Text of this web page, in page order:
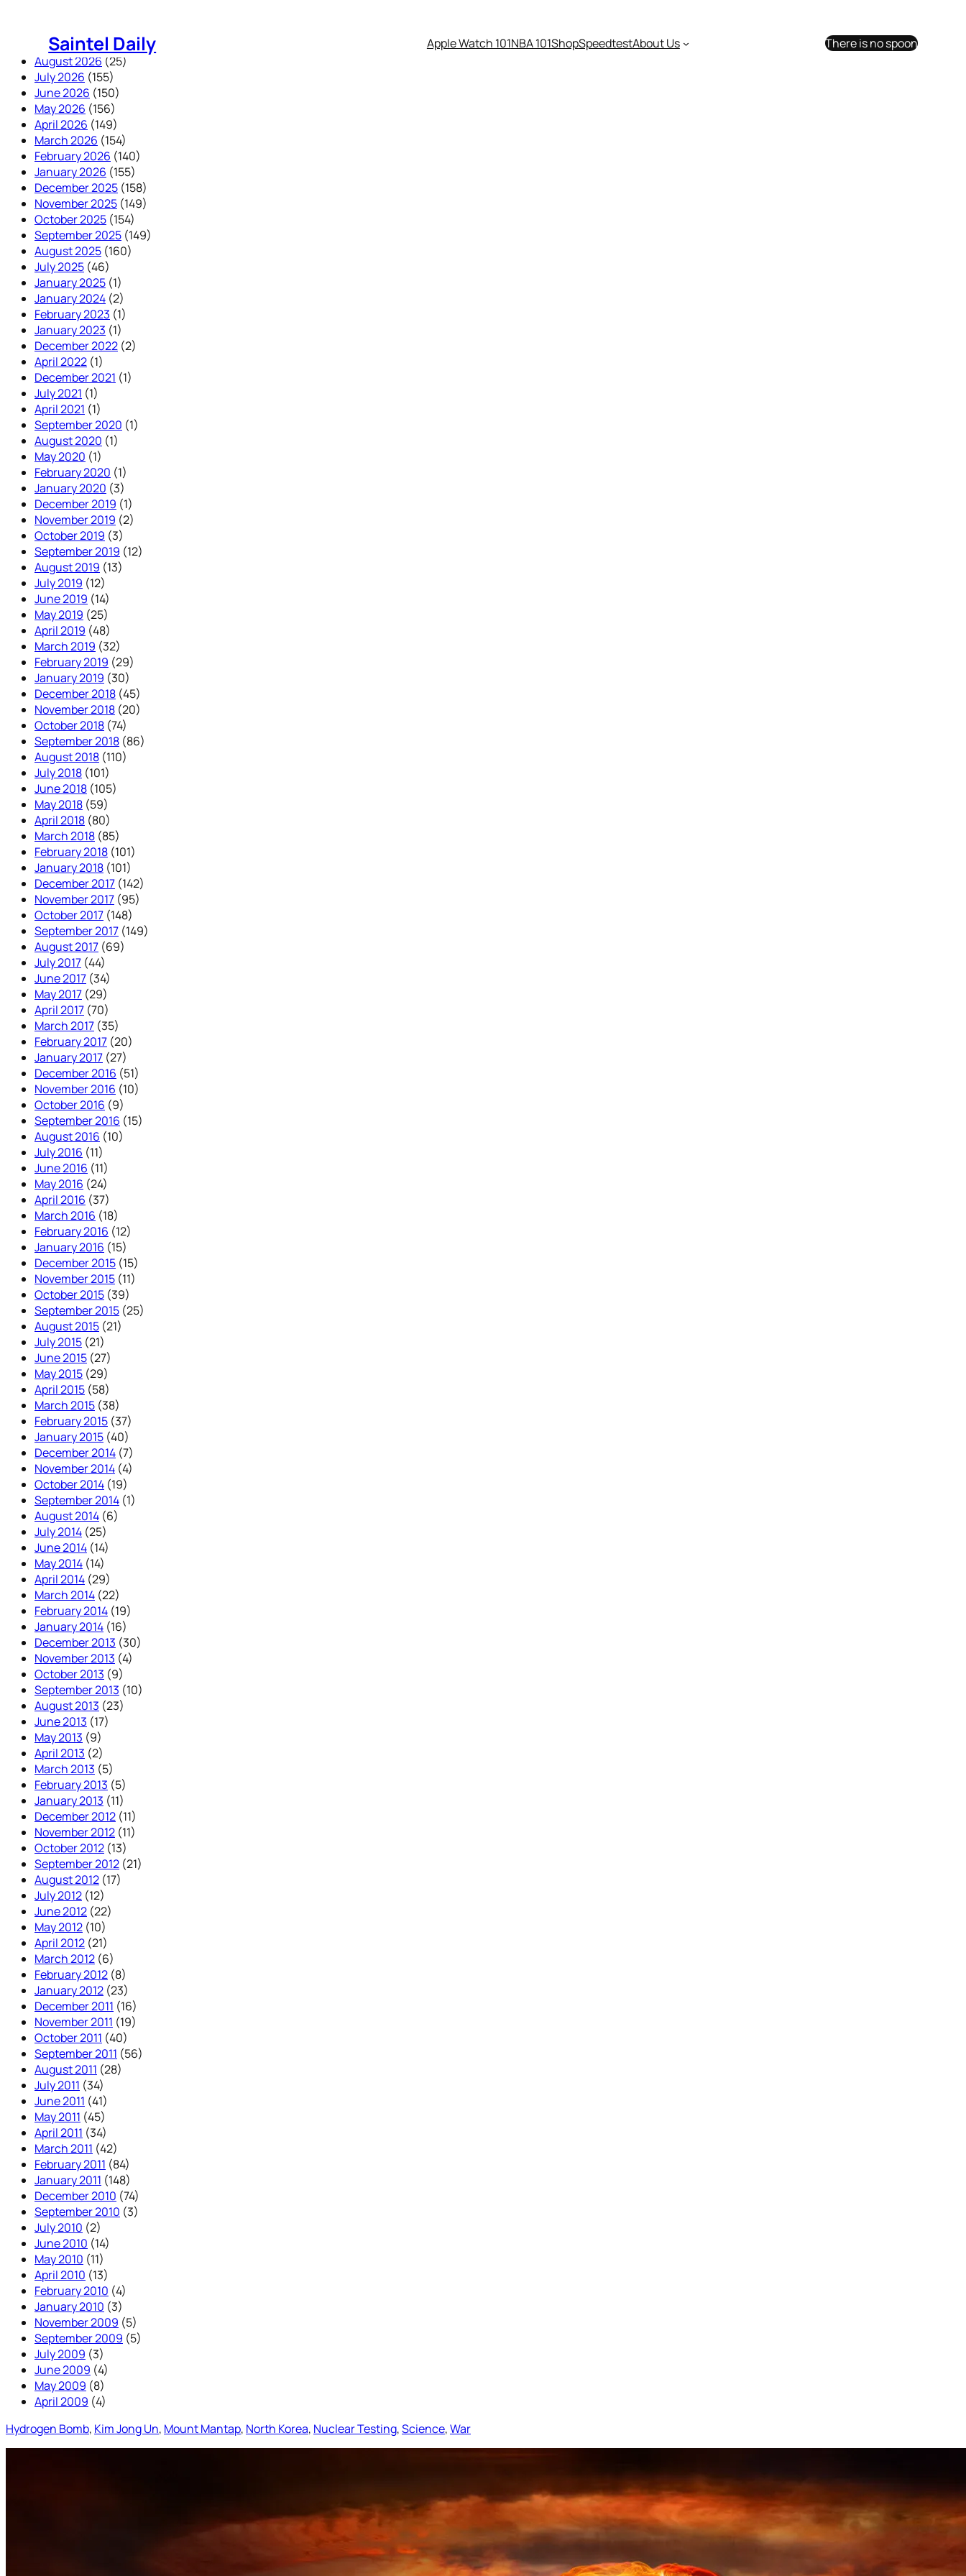
Saintel Daily Apple Watch 101NBA 101ShopSpeedtestAbout Us
There is no spoon
August 2026 (25)
July 2026 (155)
June 2026 (150)
May 2026 (156)
April 2026 (149)
March 2026 (154)
February 2026 (140)
January 2026 (155)
December 2025 (158)
November 2025 (149)
October 2025 (154)
September 2025 (149)
August 2025 (160)
July 2025 (46)
January 2025 (1)
January 2024 (2)
February 2023 (1)
January 2023 (1)
December 2022 (2)
April 2022 (1)
December 2021 (1)
July 2021 (1)
April 2021 (1)
September 2020 (1)
August 2020 (1)
May 2020 (1)
February 2020 (1)
January 2020 (3)
December 2019 (1)
November 2019 (2)
October 2019 (3)
September 2019 (12)
August 2019 (13)
July 2019 (12)
June 2019 (14)
May 2019 (25)
April 2019 (48)
March 2019 (32)
February 2019 (29)
January 2019 (30)
December 2018 (45)
November 2018 (20)
October 2018 (74)
September 2018 (86)
August 2018 (110)
July 2018 (101)
June 2018 (105)
May 2018 (59)
April 2018 (80)
March 2018 (85)
February 2018 (101)
January 2018 (101)
December 2017 (142)
November 2017 (95)
October 2017 (148)
September 2017 (149)
August 2017 (69)
July 2017 (44)
June 2017 (34)
May 2017 (29)
April 2017 (70)
March 2017 (35)
February 2017 (20)
January 2017 (27)
December 2016 (51)
November 2016 (10)
October 2016 (9)
September 2016 (15)
August 2016 (10)
July 2016 (11)
June 2016 (11)
May 2016 (24)
April 2016 (37)
March 2016 (18)
February 2016 (12)
January 2016 (15)
December 2015 (15)
November 2015 (11)
October 2015 (39)
September 2015 (25)
August 2015 (21)
July 2015 (21)
June 2015 (27)
May 2015 (29)
April 2015 (58)
March 2015 (38)
February 2015 (37)
January 2015 (40)
December 2014 (7)
November 2014 (4)
October 2014 (19)
September 2014 (1)
August 2014 (6)
July 2014 (25)
June 2014 (14)
May 2014 (14)
April 2014 (29)
March 2014 (22)
February 2014 (19)
January 2014 (16)
December 2013 (30)
November 2013 (4)
October 2013 (9)
September 2013 (10)
August 2013 (23)
June 2013 (17)
May 2013 (9)
April 2013 (2)
March 2013 (5)
February 2013 (5)
January 2013 (11)
December 2012 (11)
November 2012 (11)
October 2012 (13)
September 2012 (21)
August 2012 (17)
July 2012 (12)
June 2012 (22)
May 2012 (10)
April 2012 (21)
March 2012 (6)
February 2012 (8)
January 2012 (23)
December 2011 (16)
November 2011 (19)
October 2011 (40)
September 2011 (56)
August 2011 (28)
July 2011 (34)
June 2011 (41)
May 2011 (45)
April 2011 (34)
March 2011 (42)
February 2011 (84)
January 2011 (148)
December 2010 (74)
September 2010 (3)
July 2010 (2)
June 2010 (14)
May 2010 (11)
April 2010 (13)
February 2010 (4)
January 2010 (3)
November 2009 (5)
September 2009 (5)
July 2009 (3)
June 2009 (4)
May 2009 (8)
April 2009 (4)
Hydrogen Bomb, Kim Jong Un, Mount Mantap, North Korea, Nuclear Testing, Science, War
Literally Moved a Mountain
This might be hard to read. Not because we haven’t heard
about nuclear testing, but because of what the outcome is.
When I read stuff like this, it isn’t what happened that
concerns me, it’s what could happen. Some might say that